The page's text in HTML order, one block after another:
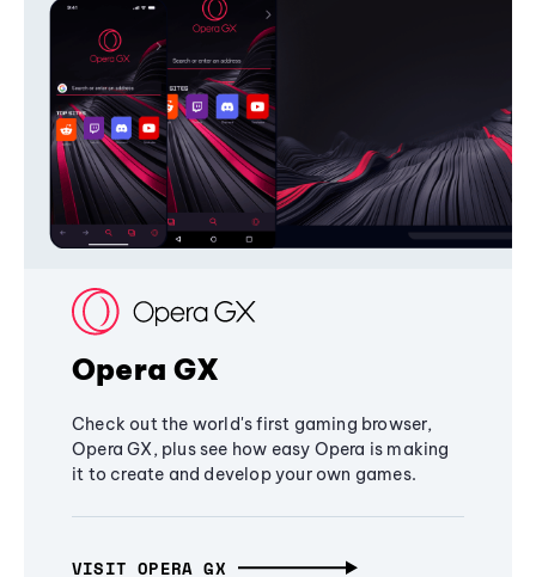
Opera GX
Check out the world's first gaming browser,
Opera GX, plus see how easy Opera is making
it to create and develop your own games.
VISIT OPERA GX